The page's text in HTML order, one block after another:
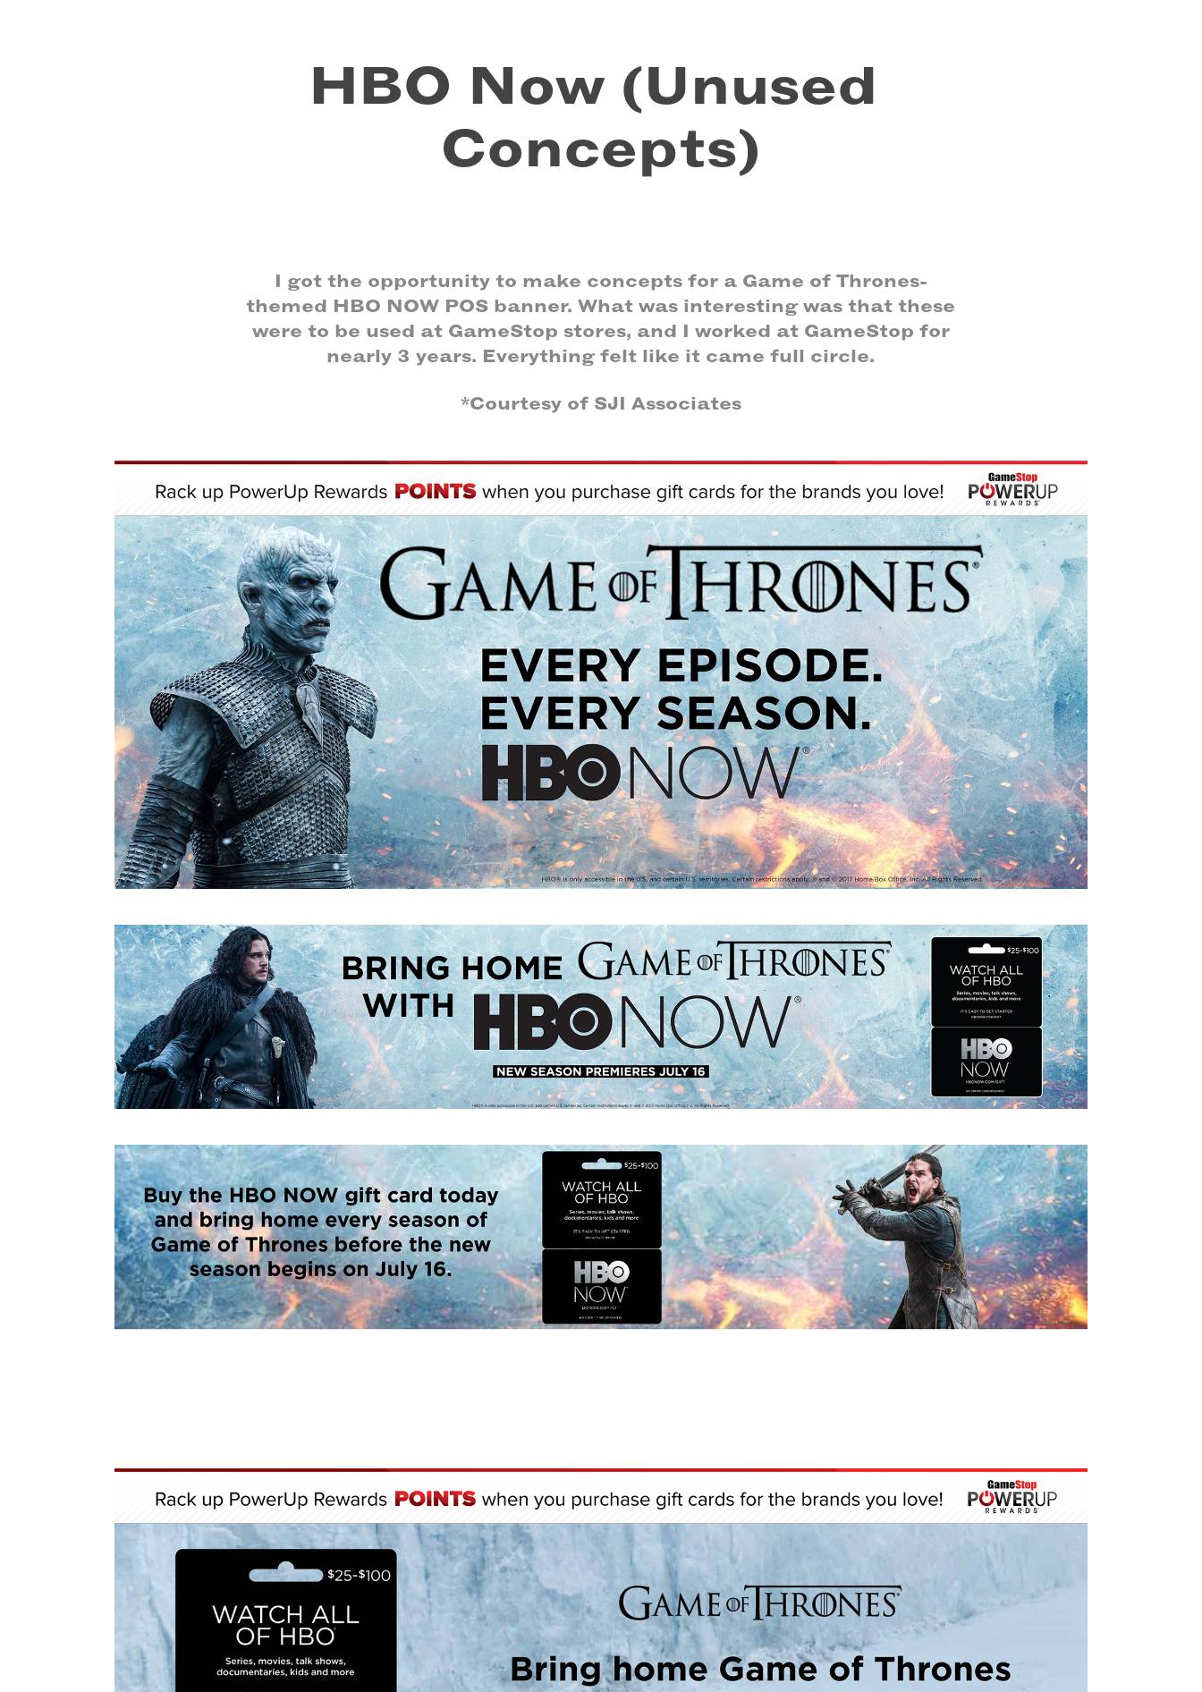
HBO Now (Unused
Concepts)
I got the opportunity to make concepts for a Game of Thrones-
themed HBO NOW POS banner. What was interesting was that these
were to be used at GameStop stores, and I worked at GameStop for
nearly 3 years. Everything felt like it came full circle.
*Courtesy of SJI Associates